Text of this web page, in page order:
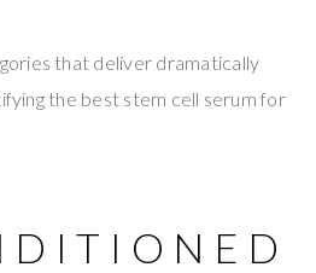
that deliver dramatically
the best stem cell serum for